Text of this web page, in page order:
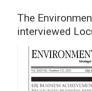
The
interviewed